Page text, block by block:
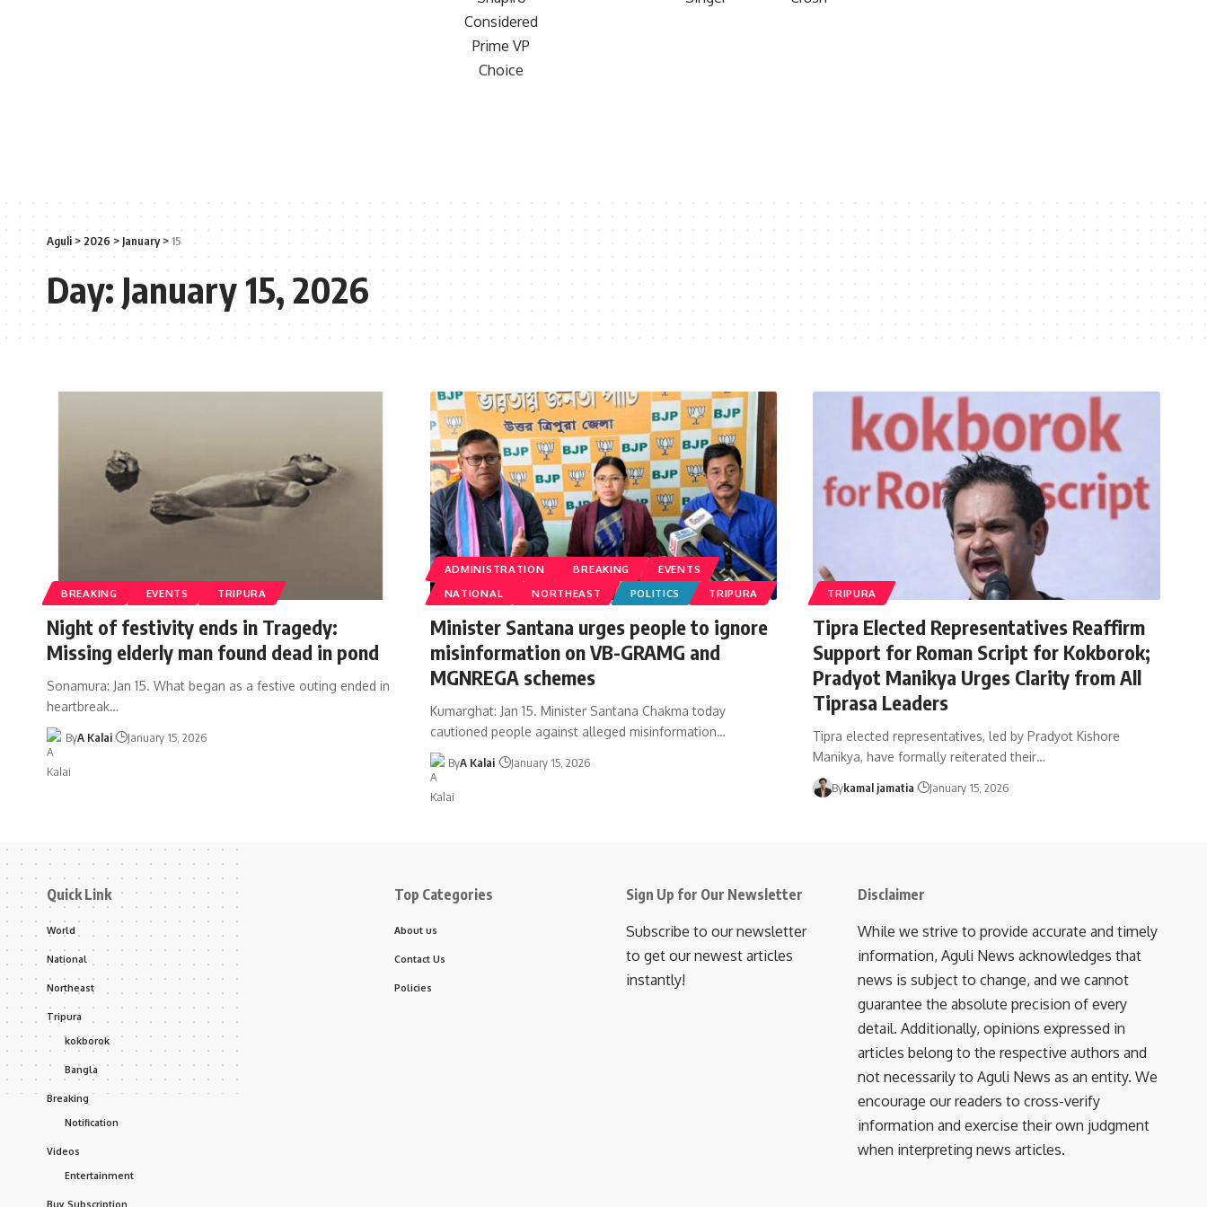
Aguli> 2026 > January>15
Day:January 15, 2026
BREAKING EVENTS TRIPURA
Night of festivity ends in Tragedy:
Missing elderly man found dead in pond
Sonamura: Jan 15. What began as a festive outing ended in
heartbreak…
ByA Kalai January 15, 2026
ADMINISTRATION BREAKING
EVENTS
NATIONAL
NORTHEAST POLITICS TRIPURA
Minister Santana urges people to ignore
misinformation on VB-GRAMG and
MGNREGA schemes
Kumarghat: Jan 15. Minister Santana Chakma today
cautioned people against alleged misinformation…
ByA Kalai January 15, 2026
TRIPURA
Tipra Elected Representatives Reaffirm
Support for Roman Script for Kokborok;
Pradyot Manikya Urges Clarity from All
Tiprasa Leaders
Tipra elected representatives, led by Pradyot Kishore
Manikya, have formally reiterated their…
Bykamal jamatia January 15, 2026
Quick Link
World
National
Northeast
Tripura
kokborok
Bangla
Breaking
Notification
Videos
Entertainment
Buy Subscription
Top Categories
About us
Contact Us
Policies
Sign Up for Our Newsletter
Subscribe to our newsletter
to get our newest articles
instantly!
Disclaimer
While we strive to provide accurate and timely
information, Aguli News acknowledges that
news is subject to change, and we cannot
guarantee the absolute precision of every
detail. Additionally, opinions expressed in
articles belong to the respective authors and
not necessarily to Aguli News as an entity. We
encourage our readers to cross-verify
information and exercise their own judgment
when interpreting news articles.